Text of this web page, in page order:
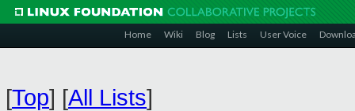
Home Wiki Blog Lists User Voice
[Top] [All Lists]